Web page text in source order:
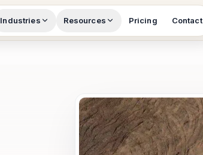
Industries Resources Pricing Contact